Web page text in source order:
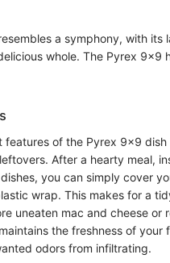
a symphony, with its
whole. The Pyrex 9x9
features of the Pyrex 9x9 dish
After a hearty meal,
you can simply cover
wrap. This makes for a
uneaten mac and cheese or
the freshness of your
odors from infiltrating.